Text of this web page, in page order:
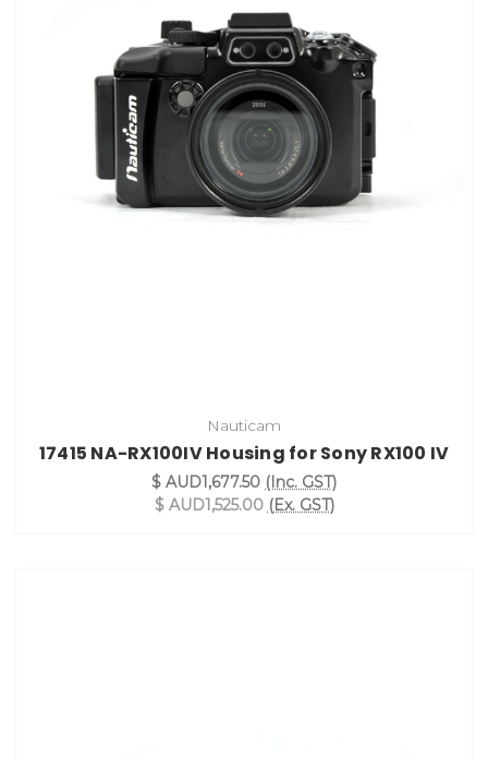
Nauticam
17415 NA-RX100IV Housing for Sony RX100 IV
$ AUD1,677.50 (Inc. GST)
$ AUD1,525.00 (Ex. GST)